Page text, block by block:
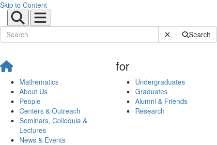
Skip to Content
Submit SiteSearch
Mathematics
About Us
People
Centers & Outreach
Seminars, Colloquia &
Lectures
News & Events
for
Undergraduates
Graduates
Alumni & Friends
Research